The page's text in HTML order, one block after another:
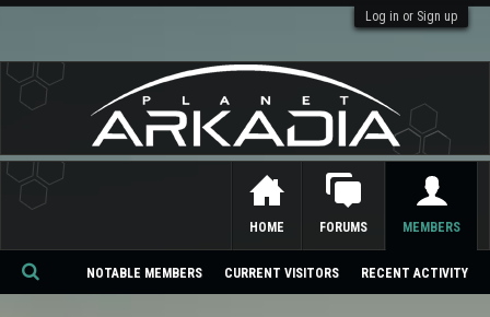
Log in or Sign up
HOME FORUMS MEMBERS
NOTABLE MEMBERS CURRENT VISITORS RECENT ACTIVITY
Se